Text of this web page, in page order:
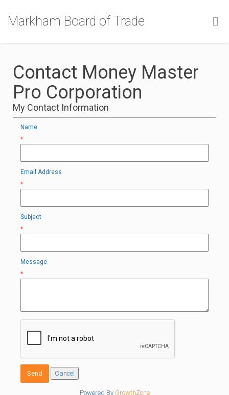
Markham Board of Trade
Contact Money Master
Pro Corporation
My Contact Information
Name
*
Email Address
*
Subject
*
Message
*
Powered By GrowthZone